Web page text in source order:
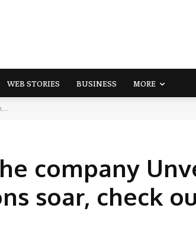
WEB STORIES BUSINESS MORE
company
soar, check